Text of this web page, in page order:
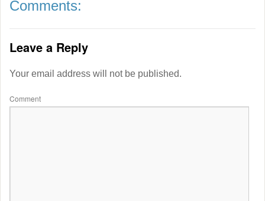
Comments:
Leave a Reply
Your email address will not be published.
Comment